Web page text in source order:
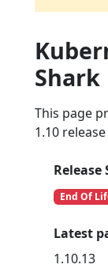
Shark
This page
1.10
Release
End Of
Latest
1.10.13